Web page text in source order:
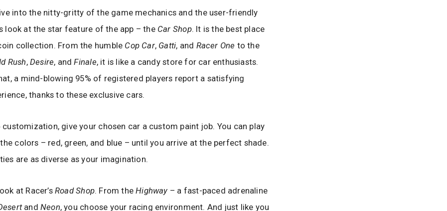
into the nitty-gritty of the game mechanics and the user-friendly
look at the star feature of the app – the Car Shop. It is the best place
collection. From the humble Cop Car, Gatti, and Racer One to the
Rush, Desire, andFinale, it is like a candy store for car enthusiasts.
a mind-blowing 95% of registered players report a satisfying
thanks to these exclusive cars.
customization, give your chosen car a custom paint job. You can play
colors – red, green, and blue – until you arrive at the perfect shade.
are as diverse as your imagination.
at Racer’sRoad Shop. From theHighway – a fast-paced adrenaline
andNeon, you choose your racing environment. And just like you